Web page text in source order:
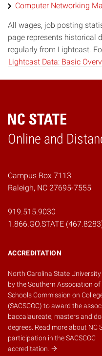
Computer Networking
All wages, job posting
page represents historical
regularly from Lightcast.
Lightcast Data: Basic
Online and
Home
Campus Box 7113
Raleigh, NC 27695-7555
919.515.9030
1.866.GO.STATE
ACCREDITATION
North Carolina State
by theSouthern Association of
Schools Commission on
(SACSCOC) to award the
baccalaureate, masters and
degrees. Read more about NC
participation in the SACSCOC
accreditation.